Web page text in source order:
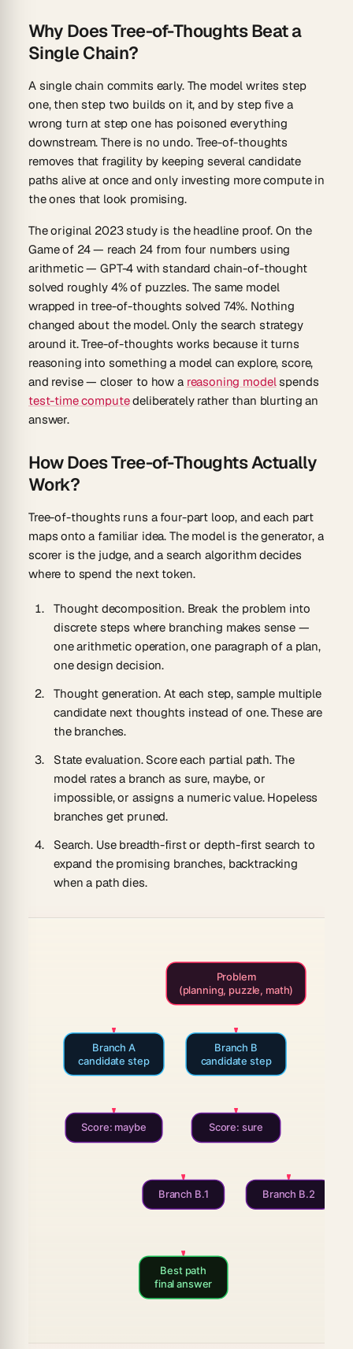
Why Does Tree-of-Thoughts Beat a
Single Chain?
A single chain commits early. The model writes step
one, then step two builds on it, and by step five a
wrong turn at step one has poisoned everything
downstream. There is no undo. Tree-of-thoughts
removes that fragility by keeping several candidate
paths alive at once and only investing more compute in
the ones that look promising.
The original 2023 study is the headline proof. On the
Game of 24— reach 24 from four numbers using
arithmetic — GPT-4 with standard chain-of-thought
solved roughly 4%of puzzles. The same model
wrapped in tree-of-thoughts solved 74%. Nothing
changed about the model. Only the search strategy
around it. Tree-of-thoughts works because it turns
reasoning into something a model can explore, score,
and revise — closer to how a reasoning modelspends
test-time computedeliberately rather than blurting an
answer.
How Does Tree-of-Thoughts Actually
Work?
Tree-of-thoughts runs a four-part loop, and each part
maps onto a familiar idea. The model is the generator, a
scorer is the judge, and a search algorithm decides
where to spend the next token.
Thought decomposition.Break the problem into
discrete steps where branching makes sense —
one arithmetic operation, one paragraph of a plan,
one design decision.
Thought generation. At each step, sample multiple
candidate next thoughts instead of one. These are
the branches.
State evaluation.Score each partial path. The
model rates a branch as sure, maybe, or
impossible, or assigns a numeric value. Hopeless
branches get pruned.
Search.Use breadth-first or depth-first search to
expand the promising branches, backtracking
when a path dies.
Problem
(planning, puzzle, math)
Branch A
candidate step
Branch B
candidate step
Score: maybe Score: sure
Branch B.1 Branch B.2
Best path
final answer